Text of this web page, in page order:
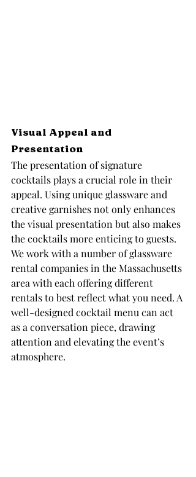
Visual Appeal and
Presentation
The presentation of signature
cocktails plays a crucial role in their
appeal. Using unique glassware and
creative garnishes not only enhances
the visual presentation but also makes
the cocktails more enticing to guests.
We work with a number of glassware
rental companies in the Massachusetts
area with each offering different
rentals to best reflect what you need. A
well-designed cocktail menu can act
as a conversation piece, drawing
attention and elevating the event’s
atmosphere.